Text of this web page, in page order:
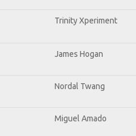
Trinity Xperiment
James Hogan
Nordal Twang
Miguel Amado